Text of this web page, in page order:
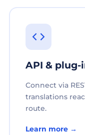
API & plug-
Connect via
translations
route.
Learn more →